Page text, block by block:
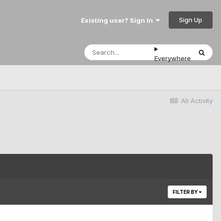
Existing user? Sign In Sign Up
Everywhere
All Activity
FILTER BY